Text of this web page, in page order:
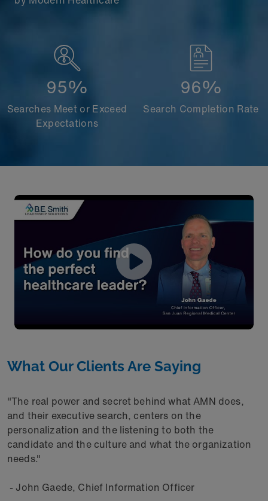
95%
Searches Meet or Exceed
Expectations
96%
Search Completion Rate
What Our Clients Are Saying
"The real power and secret behind what AMN does,
and their executive search, centers on the
personalization and the listening to both the
candidate and the culture and what the organization
needs."
- John Gaede, Chief Information Officer